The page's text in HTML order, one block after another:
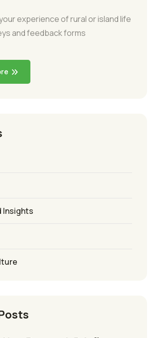
experience of rural or island life
and feedback forms
Insights